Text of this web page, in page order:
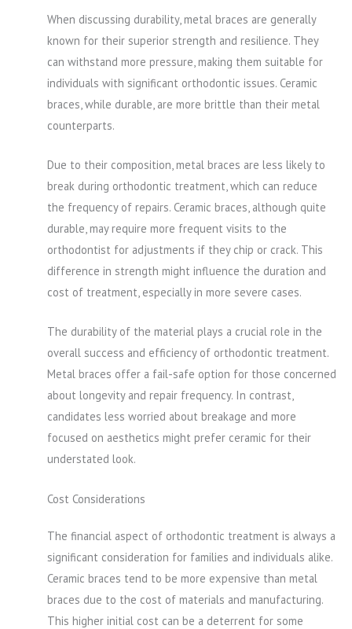
When discussing durability, metal braces are generally
known for their superior strength and resilience. They
can withstand more pressure, making them suitable for
individuals with significant orthodontic issues. Ceramic
braces, while durable, are more brittle than their metal
counterparts.
Due to their composition, metal braces are less likely to
break during orthodontic treatment, which can reduce
the frequency of repairs. Ceramic braces, although quite
durable, may require more frequent visits to the
orthodontist for adjustments if they chip or crack. This
difference in strength might influence the duration and
cost of treatment, especially in more severe cases.
The durability of the material plays a crucial role in the
overall success and efficiency of orthodontic treatment.
Metal braces offer a fail-safe option for those concerned
about longevity and repair frequency. In contrast,
candidates less worried about breakage and more
focused on aesthetics might prefer ceramic for their
understated look.
Cost Considerations
The financial aspect of orthodontic treatment is always a
significant consideration for families and individuals alike.
Ceramic braces tend to be more expensive than metal
braces due to the cost of materials and manufacturing.
This higher initial cost can be a deterrent for some